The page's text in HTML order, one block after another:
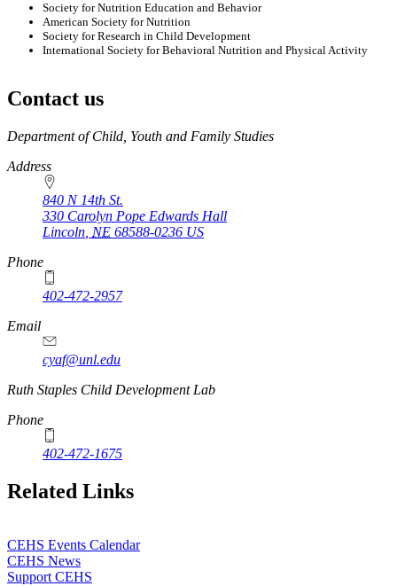
Society for Nutrition Education and Behavior
American Society for Nutrition
Society for Research in Child Development
International Society for Behavioral Nutrition and Physical Activity
Contact us
https://
www.unl.edu
Department of Child, Youth and Family Studies
Address
840 N 14th St.
330 Carolyn Pope Edwards Hall
Lincoln NE 68588-0236 US
Phone
402-472-2957
Email
cyaf@unl.edu
Ruth Staples Child Development Lab
Phone
402-472-1675
Related Links
CEHS Events Calendar
CEHS News
Support CEHS